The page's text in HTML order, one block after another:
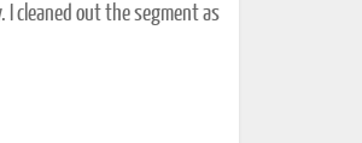
cleaned out the segment as